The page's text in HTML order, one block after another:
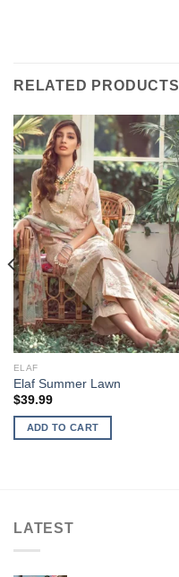
RELATED PRODUCTS
ELAF
Elaf Summer Lawn
$39.99
ADD TO CART
LATEST